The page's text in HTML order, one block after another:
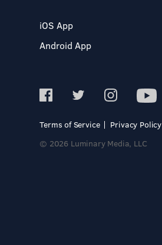
iOS App
Android App
Terms of Service
Privacy Policy
© 2026 Luminary Media, LLC